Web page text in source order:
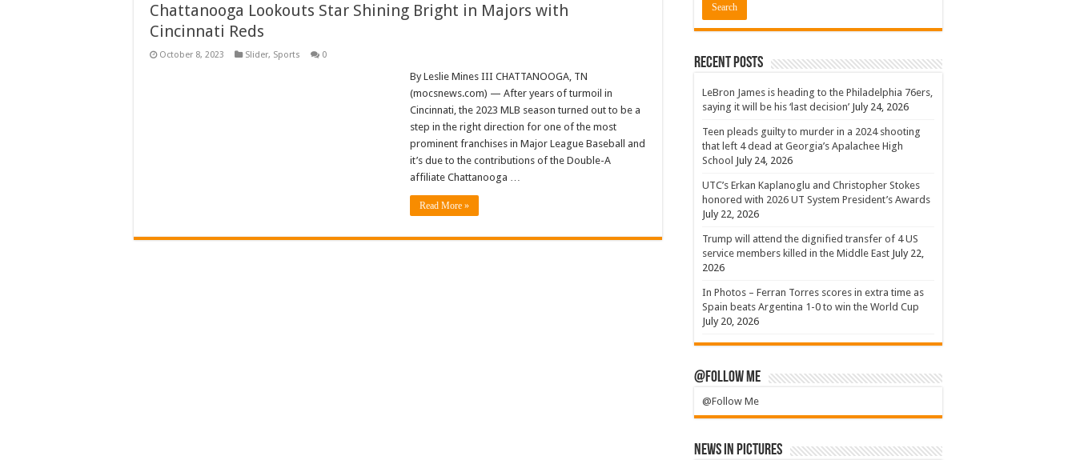
Chattanooga Lookouts Star Shining Bright in Majors with
Cincinnati Reds
October 8, 2023 Slider, Sports 0
By Leslie Mines III CHATTANOOGA, TN
(mocsnews.com) — After years of turmoil in
Cincinnati, the 2023 MLB season turned out to be a
step in the right direction for one of the most
prominent franchises in Major League Baseball and
it’s due to the contributions of the Double-A
affiliate Chattanooga …
Read More »
Recent Posts
LeBron James is heading to the Philadelphia 76ers,
saying it will be his ‘last decision’ July 24, 2026
Teen pleads guilty to murder in a 2024 shooting
that left 4 dead at Georgia’s Apalachee High
School July 24, 2026
UTC’s Erkan Kaplanoglu and Christopher Stokes
honored with 2026 UT System President’s Awards
July 22, 2026
Trump will attend the dignified transfer of 4 US
service members killed in the Middle East July 22,
2026
In Photos – Ferran Torres scores in extra time as
Spain beats Argentina 1-0 to win the World Cup
July 20, 2026
@Follow Me
@Follow Me
News in Pictures